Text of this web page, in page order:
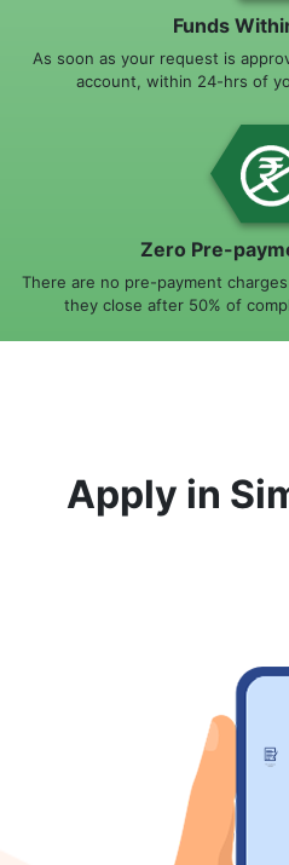
Funds
As soon as your request is
account, within 24-hrs of
Zero Pre-
There are no pre-payment
they close after 50% of
Apply in